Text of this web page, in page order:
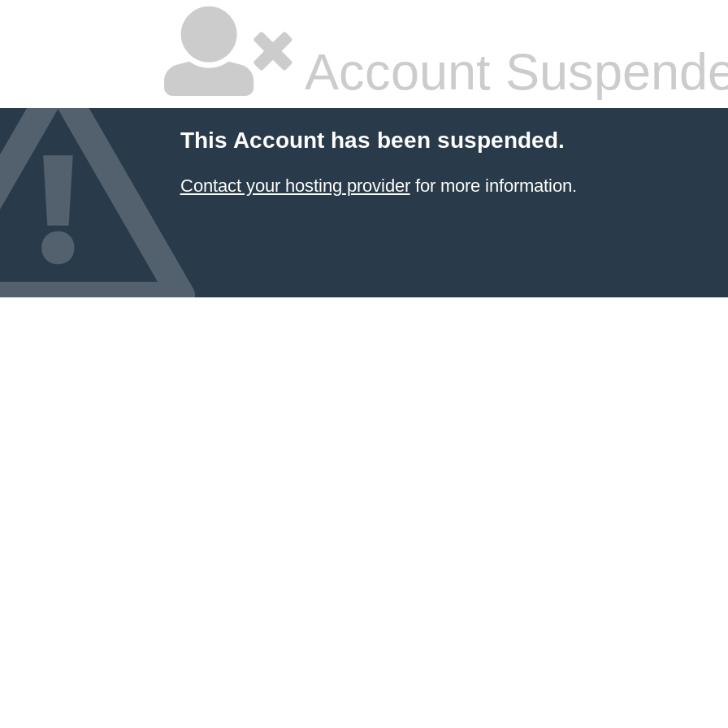
Account
This Account has been suspended.
Contact your hosting providerfor more information.